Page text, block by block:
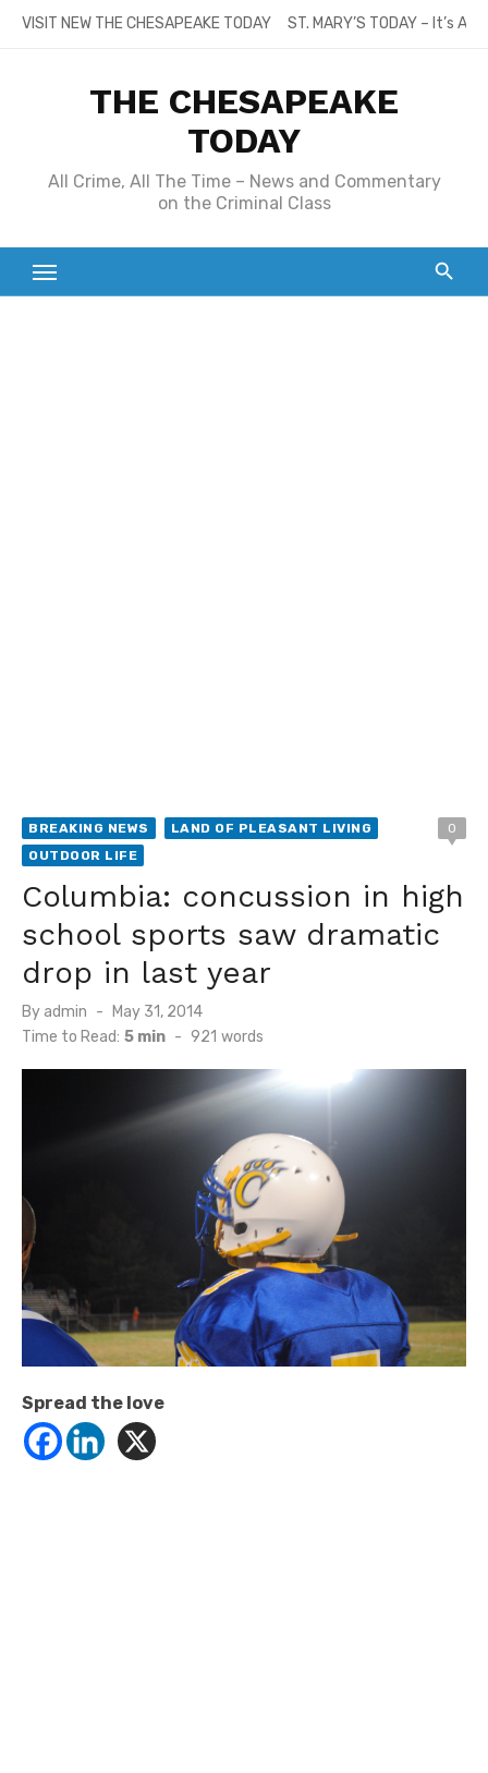
SkipVISIT NEW THE CHESAPEAKE TODAY ST. MARY’S TODAY – It’s
THE CHESAPEAKE
TODAY
All Crime, All The Time – News and Commentary
on the Criminal Class
BREAKING NEWS
LAND OF PLEASANT LIVING
OUTDOOR LIFE
0
Columbia: concussion in high
school sports saw dramatic
drop in last year
By admin
Posted
on
May 31, 2014
Time to Read: 5 min - 921 words
Spread the love